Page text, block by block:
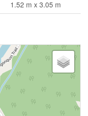
1.52 m x 3.05 m